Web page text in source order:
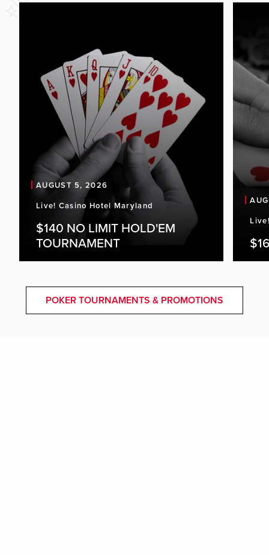
AUGUST 5, 2026
Live! Casino Hotel Maryland
$140 NO LIMIT HOLD'EM
TOURNAMENT
POKER TOURNAMENTS & PROMOTIONS